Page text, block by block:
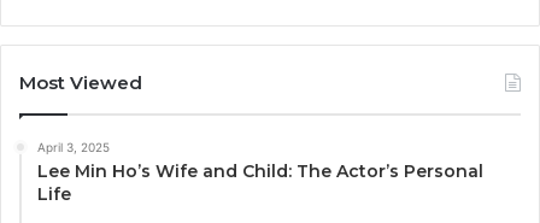
Most Viewed
April 3, 2025
Lee Min Ho’s Wife and Child: The Actor’s Personal
Life